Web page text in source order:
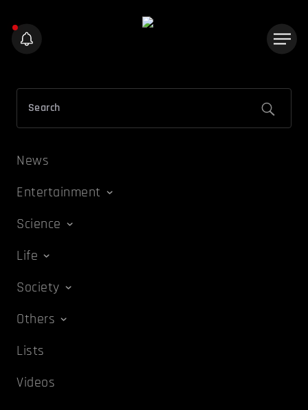
News
Entertainment
Science
Life
Society
Others
Lists
Videos